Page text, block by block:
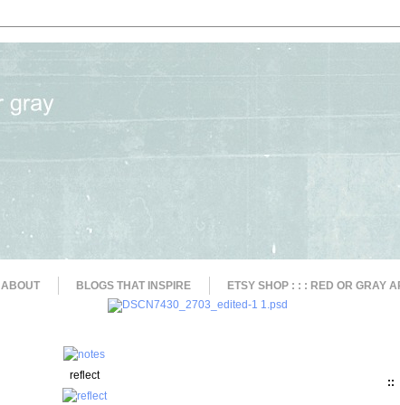
ABOUT BLOGS THAT INSPIRE ETSY SHOP : : : RED OR GRAY
reflect
::